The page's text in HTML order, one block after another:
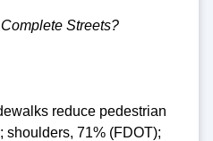
Streets?
reduce pedestrian
shoulders, 71% (FDOT);